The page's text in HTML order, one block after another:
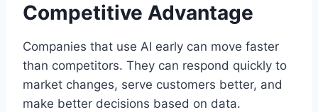
Competitive Advantage
Companies that use AI early can move faster
than competitors. They can respond quickly to
market changes, serve customers better, and
make better decisions based on data.